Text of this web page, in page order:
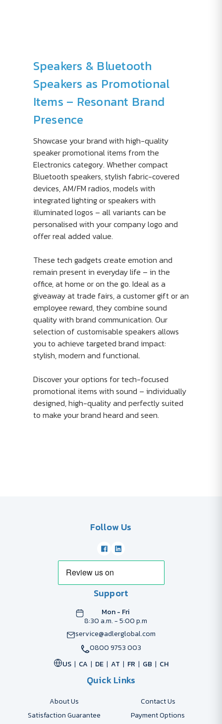
Speakers & Bluetooth
Speakers as Promotional
Items – Resonant Brand
Presence
Showcase your brand with high-quality
speaker promotional items from the
Electronics category. Whether compact
Bluetooth speakers, stylish fabric-covered
devices, AM/FM radios, models with
integrated lighting or speakers with
illuminated logos – all variants can be
personalised with your company logo and
offer real added value.
These tech gadgets create emotion and
remain present in everyday life – in the
office, at home or on the go. Ideal as a
giveaway at trade fairs, a customer gift or an
employee reward, they combine sound
quality with brand communication. Our
selection of customisable speakers allows
you to achieve targeted brand impact:
stylish, modern and functional.
Discover your options for tech-focused
promotional items with sound – individually
designed, high-quality and perfectly suited
to make your brand heard and seen.
Follow Us
Support
Mon - Fri
8:30 a.m. - 5:00 p.m
service@adlerglobal.com
0800 9753 003
US
CA DE AT FR GB CH
Quick Links
About Us
Contact Us
Satisfaction Guarantee
Payment Options